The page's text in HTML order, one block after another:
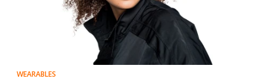
WEARABLES